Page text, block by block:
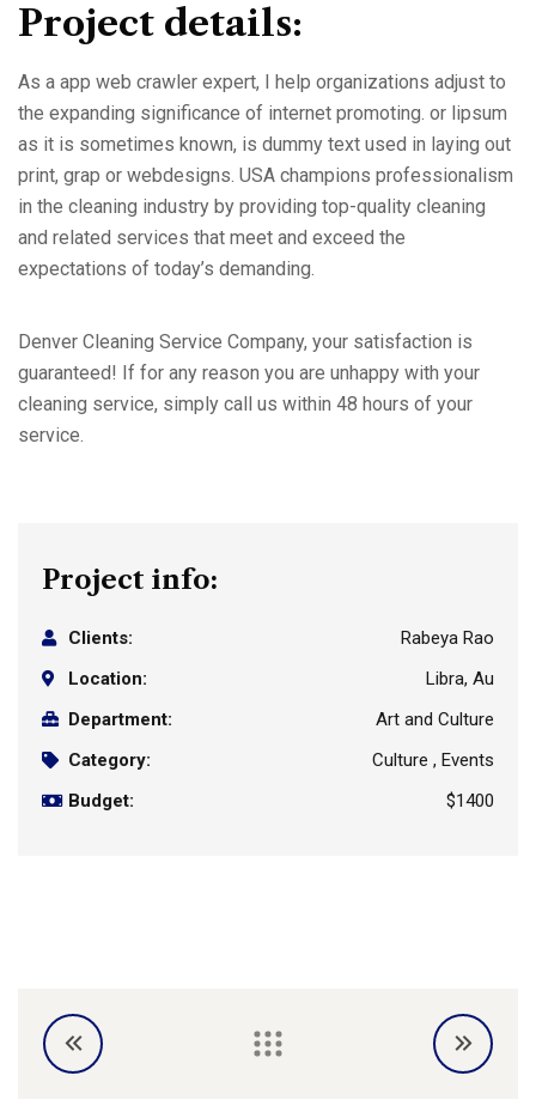
Project details:
As a app web crawler expert, I help organizations adjust to
the expanding significance of internet promoting. or lipsum
as it is sometimes known, is dummy text used in laying out
print, grap or webdesigns. USA champions professionalism
in the cleaning industry by providing top-quality cleaning
and related services that meet and exceed the
expectations of today’s demanding.
Denver Cleaning Service Company, your satisfaction is
guaranteed! If for any reason you are unhappy with your
cleaning service, simply call us within 48 hours of your
service.
Project info:
Clients:
Rabeya Rao
Location:
Libra, Au
Department:
Art and Culture
Category:
Culture , Events
Budget:
$1400